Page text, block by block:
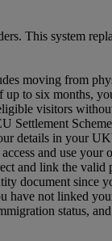
This system
moving from
to six months,
visitors
details in
and use
and link the
document
not linked
status,